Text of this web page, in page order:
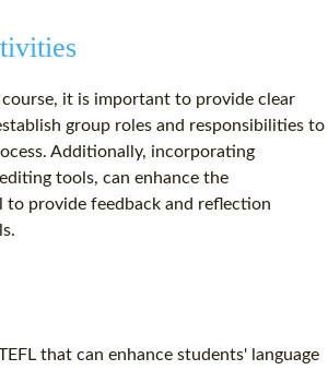
it is important to provide clear
group roles and responsibilities to
Additionally, incorporating
tools, can enhance the
to provide feedback and reflection
that can enhance students' language